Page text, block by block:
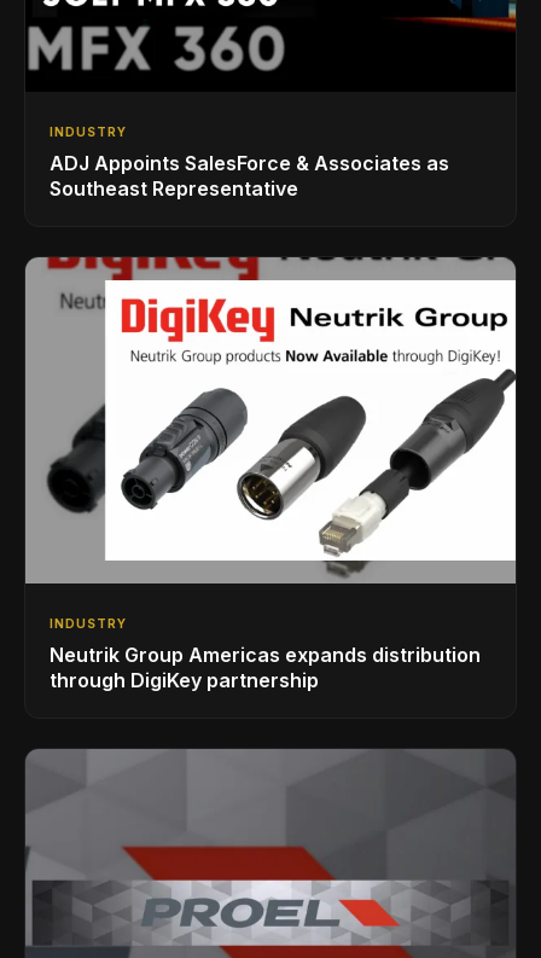
INDUSTRY
ADJ Appoints SalesForce & Associates as
Southeast Representative
INDUSTRY
Neutrik Group Americas expands distribution
through DigiKey partnership